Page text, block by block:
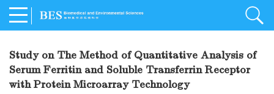
Study on The Method of Quantitative Analysis of
Serum Ferritin and Soluble Transferrin Receptor
with Protein Microarray Technology